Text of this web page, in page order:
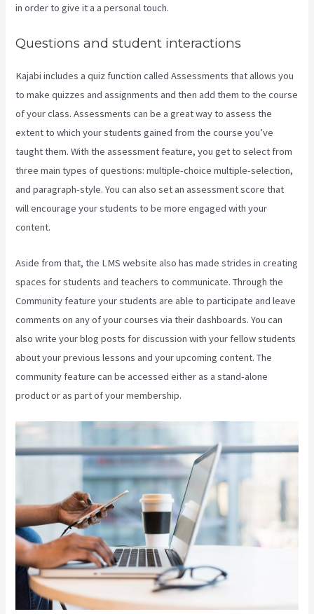
in order to give it a a personal touch.
Questions and student interactions
Kajabi includes a quiz function called Assessments that allows you
to make quizzes and assignments and then add them to the course
of your class. Assessments can be a great way to assess the
extent to which your students gained from the course you’ve
taught them. With the assessment feature, you get to select from
three main types of questions: multiple-choice multiple-selection,
and paragraph-style. You can also set an assessment score that
will encourage your students to be more engaged with your
content.
Aside from that, the LMS website also has made strides in creating
spaces for students and teachers to communicate. Through the
Community feature your students are able to participate and leave
comments on any of your courses via their dashboards. You can
also write your blog posts for discussion with your fellow students
about your previous lessons and your upcoming content. The
community feature can be accessed either as a stand-alone
product or as part of your membership.